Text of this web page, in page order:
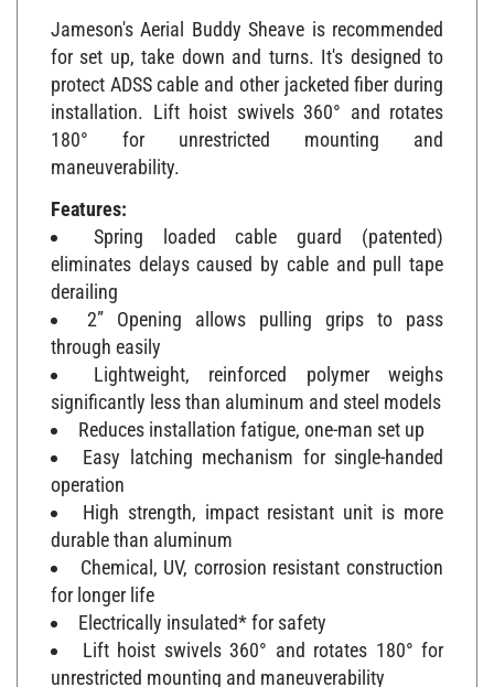
Jameson's Aerial Buddy Sheave is recommended
for set up, take down and turns. It's designed to
protect ADSS cable and other jacketed fiber during
installation. Lift hoist swivels 360° and rotates
180° for unrestricted mounting and
maneuverability.
Features:
Spring loaded cable guard (patented)
eliminates delays caused by cable and pull tape
derailing
2” Opening allows pulling grips to pass
through easily
Lightweight, reinforced polymer weighs
significantly less than aluminum and steel models
Reduces installation fatigue, one-man set up
Easy latching mechanism for single-handed
operation
High strength, impact resistant unit is more
durable than aluminum
Chemical, UV, corrosion resistant construction
for longer life
Electrically insulated* for safety
Lift hoist swivels 360° and rotates 180° for
unrestricted mounting and maneuverability